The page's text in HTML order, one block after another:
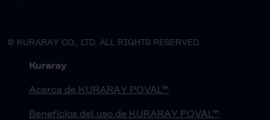
© KURARAY CO., LTD. ALL RIGHTS RESERVED.
Kuraray
Acerca de KURARAY POVAL™
Beneficios del uso de KURARAY POVAL™